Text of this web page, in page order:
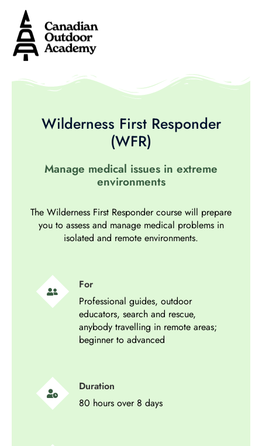
Wilderness First Responder
(WFR)
Manage medical issues in extreme
environments
The Wilderness First Responder course will prepare
you to assess and manage medical problems in
isolated and remote environments.
For
Professional guides, outdoor
educators, search and rescue,
anybody travelling in remote areas;
beginner to advanced
Duration
80 hours over 8 days